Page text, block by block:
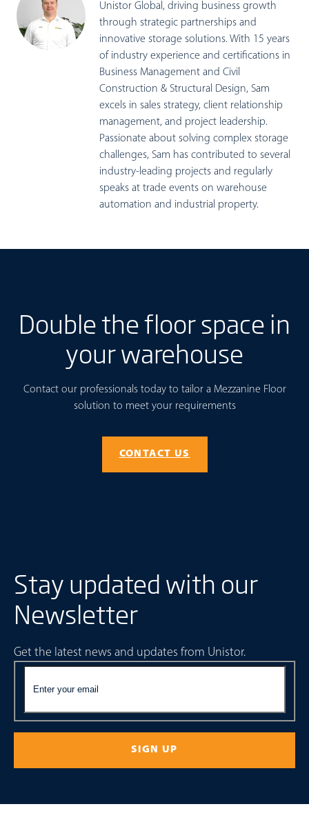
Unistor Global, driving business growth
through strategic partnerships and
innovative storage solutions. With 15 years
of industry experience and certifications in
Business Management and Civil
Construction & Structural Design, Sam
excels in sales strategy, client relationship
management, and project leadership.
Passionate about solving complex storage
challenges, Sam has contributed to several
industry-leading projects and regularly
speaks at trade events on warehouse
automation and industrial property.
Double the floor space in
your warehouse
Contact our professionals today to tailor a Mezzanine Floor
solution to meet your requirements
CONTACT US
Stay updated with our
Newsletter
Get the latest news and updates from Unistor.